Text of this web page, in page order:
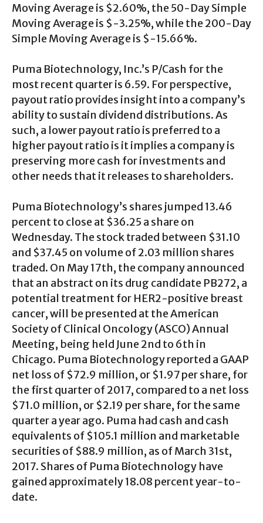
Moving Average is $2.60%, the 50-Day Simple
Moving Average is $-3.25%, while the 200-Day
Simple Moving Average is $-15.66%.
Puma Biotechnology, Inc.’s P/Cash for the
most recent quarter is 6.59. For perspective,
payout ratio provides insight into a company’s
ability to sustain dividend distributions. As
such, a lower payout ratio is preferred to a
higher payout ratio is it implies a company is
preserving more cash for investments and
other needs that it releases to shareholders.
Puma Biotechnology’s shares jumped 13.46
percent to close at $36.25 a share on
Wednesday. The stock traded between $31.10
and $37.45 on volume of 2.03 million shares
traded. On May 17th, the company announced
that an abstract on its drug candidate PB272, a
potential treatment for HER2-positive breast
cancer, will be presented at the American
Society of Clinical Oncology (ASCO) Annual
Meeting, being held June 2nd to 6th in
Chicago. Puma Biotechnology reported a GAAP
net loss of $72.9 million, or $1.97 per share, for
the first quarter of 2017, compared to a net loss
$71.0 million, or $2.19 per share, for the same
quarter a year ago. Puma had cash and cash
equivalents of $105.1 million and marketable
securities of $88.9 million, as of March 31st,
2017. Shares of Puma Biotechnology have
gained approximately 18.08 percent year-to-
date.